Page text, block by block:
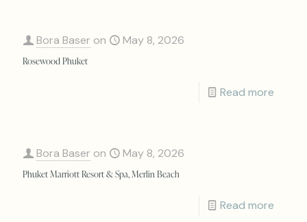
Bora Baser on May 8, 2026
Rosewood Phuket
Read more
Bora Baser on May 8, 2026
Phuket Marriott Resort & Spa, Merlin Beach
Read more